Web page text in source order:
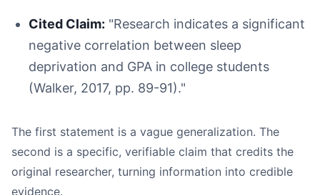
Cited Claim: "Research indicates a significant
negative correlation between sleep
deprivation and GPA in college students
(Walker, 2017, pp. 89-91)."
The first statement is a vague generalization. The
second is a specific, verifiable claim that credits the
original researcher, turning information into credible
evidence.